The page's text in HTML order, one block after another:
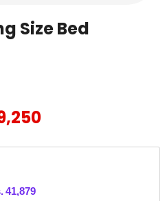
Size Bed
41,879